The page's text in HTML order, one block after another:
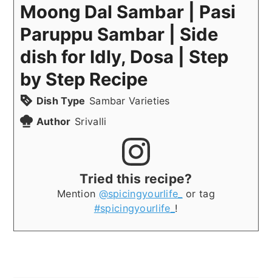
Moong Dal Sambar | Pasi
Paruppu Sambar | Side
dish for Idly, Dosa | Step
by Step Recipe
Dish Type Sambar Varieties
Author Srivalli
Tried this recipe?
Mention @spicingyourlife_
or tag
#spicingyourlife_ !